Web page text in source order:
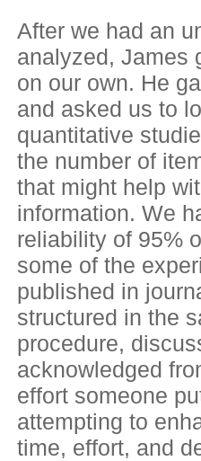
After we had an
analyzed, James
on our own. He
and asked us to
quantitative
the number of
that might help
information. We
reliability of 95%
some of the
published in
structured in the
procedure,
acknowledged
effort someone
attempting to
time, effort, and